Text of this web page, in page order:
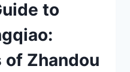
to
of Zhandou